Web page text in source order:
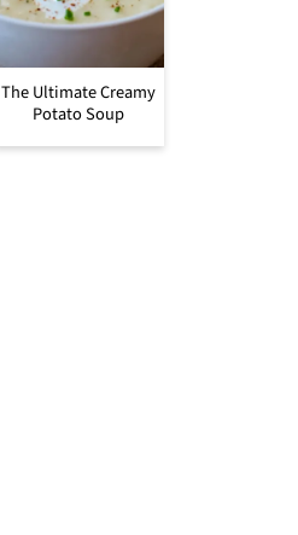
The Ultimate Creamy
Potato Soup